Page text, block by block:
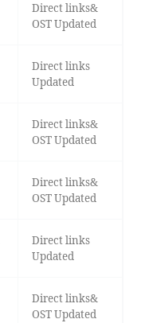
Direct links&
OST Updated
Direct links
Updated
Direct links&
OST Updated
Direct links&
OST Updated
Direct links
Updated
Direct links&
OST Updated